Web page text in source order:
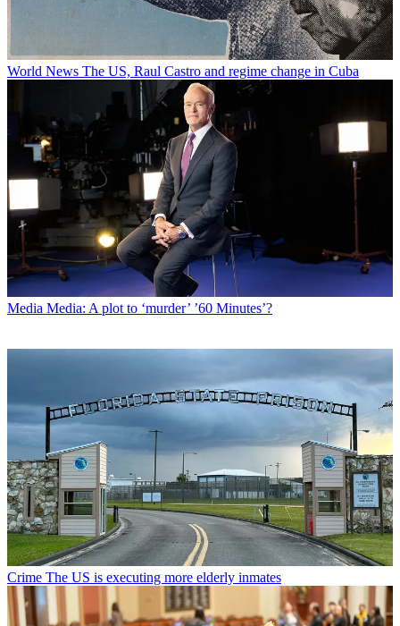
World News The US, Raul Castro and regime change in Cuba
Media Media: A plot to ‘murder’ ’60 Minutes’?
Crime The US is executing more elderly inmates